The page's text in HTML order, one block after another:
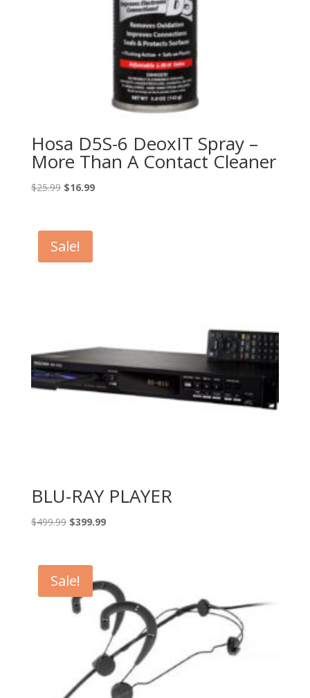
Hosa D5S-6 DeoxIT Spray –
More Than A Contact Cleaner
$25.99 Original
$25.99.
$16.99Current
Sale!
BLU-RAY PLAYER
$499.99 Original
$499.99.
$399.99Current
Sale!